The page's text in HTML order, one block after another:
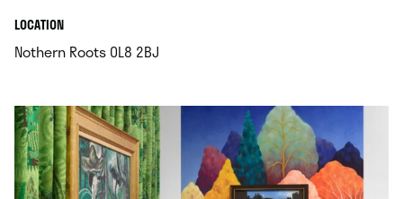
.LOCATION.
Nothern Roots OL8 2BJ